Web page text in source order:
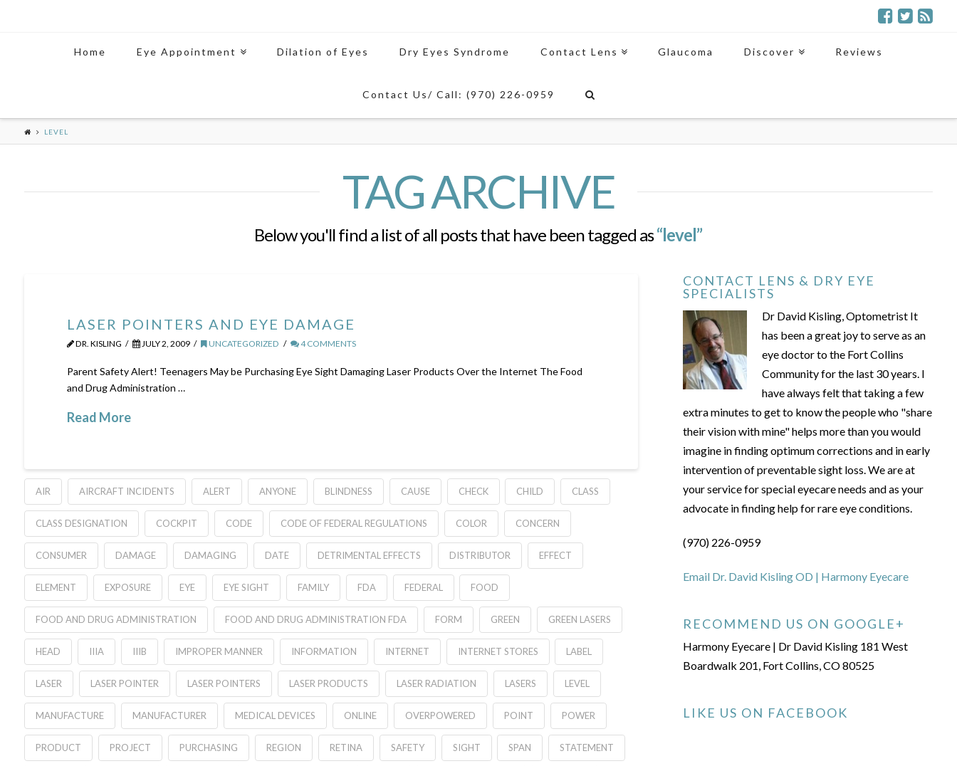
Home Eye Appointment Dilation of Eyes Dry Eyes Syndrome Contact Lens Glaucoma Discover Reviews
Contact Us/ Call: (970) 226-0959
LEVEL
TAG ARCHIVE
Below you'll find a list of all posts that have been tagged as“level”
LASER POINTERS AND EYE DAMAGE
DR. KISLING JULY 2, 2009 UNCATEGORIZED 4 COMMENTS
Parent Safety Alert! Teenagers May be Purchasing Eye Sight Damaging Laser Products Over the Internet The Food
and Drug Administration …
Read More
AIR AIRCRAFT INCIDENTS ALERT ANYONE BLINDNESS CAUSE CHECK CHILD CLASS
CLASS DESIGNATION COCKPIT CODE CODE OF FEDERAL REGULATIONS COLOR CONCERN
CONSUMER DAMAGE DAMAGING DATE DETRIMENTAL EFFECTS DISTRIBUTOR EFFECT
ELEMENT EXPOSURE EYE EYE SIGHT FAMILY FDA FEDERAL FOOD
FOOD AND DRUG ADMINISTRATION FOOD AND DRUG ADMINISTRATION FDA FORM GREEN GREEN LASERS
HEAD IIIA IIIB IMPROPER MANNER INFORMATION INTERNET INTERNET STORES LABEL
LASER LASER POINTER LASER POINTERS LASER PRODUCTS LASER RADIATION LASERS LEVEL
MANUFACTURE MANUFACTURER MEDICAL DEVICES ONLINE OVERPOWERED POINT POWER
PRODUCT PROJECT PURCHASING REGION RETINA SAFETY SIGHT SPAN STATEMENT
CONTACT LENS & DRY EYE
SPECIALISTS
Dr David Kisling, Optometrist It
has been a great joy to serve as an
eye doctor to the Fort Collins
Community for the last 30 years. I
have always felt that taking a few
extra minutes to get to know the people who "share
their vision with mine" helps more than you would
imagine in finding optimum corrections and in early
intervention of preventable sight loss. We are at
your service for special eyecare needs and as your
advocate in finding help for rare eye conditions.
(970) 226-0959
Email Dr. David Kisling OD | Harmony Eyecare
RECOMMEND US ON GOOGLE+
Harmony Eyecare | Dr David Kisling 181 West
Boardwalk 201, Fort Collins, CO 80525
LIKE US ON FACEBOOK